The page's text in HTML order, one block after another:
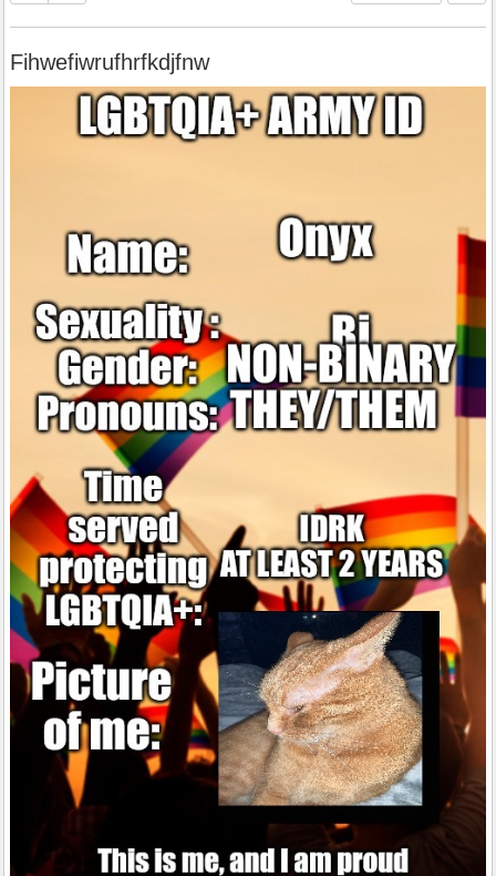
Fihwefiwrufhrfkdjfnw